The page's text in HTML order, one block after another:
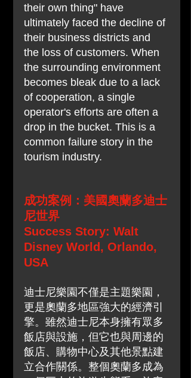
their own thing" have
ultimately faced the decline of
their business districts and
the loss of customers. When
the surrounding environment
becomes bleak due to a lack
of cooperation, a single
operator's efforts are often a
drop in the bucket. This is a
common failure story in the
tourism industry.
成功案例：美國奧蘭多迪士
尼世界
Success Story: Walt
Disney World, Orlando,
USA
迪士尼樂園不僅是主題樂園，
更是奧蘭多地區強大的經濟引
擎。雖然迪士尼本身擁有眾多
飯店與設施，但它也與周邊的
飯店、購物中心及其他景點建
立合作關係。整個奧蘭多成為